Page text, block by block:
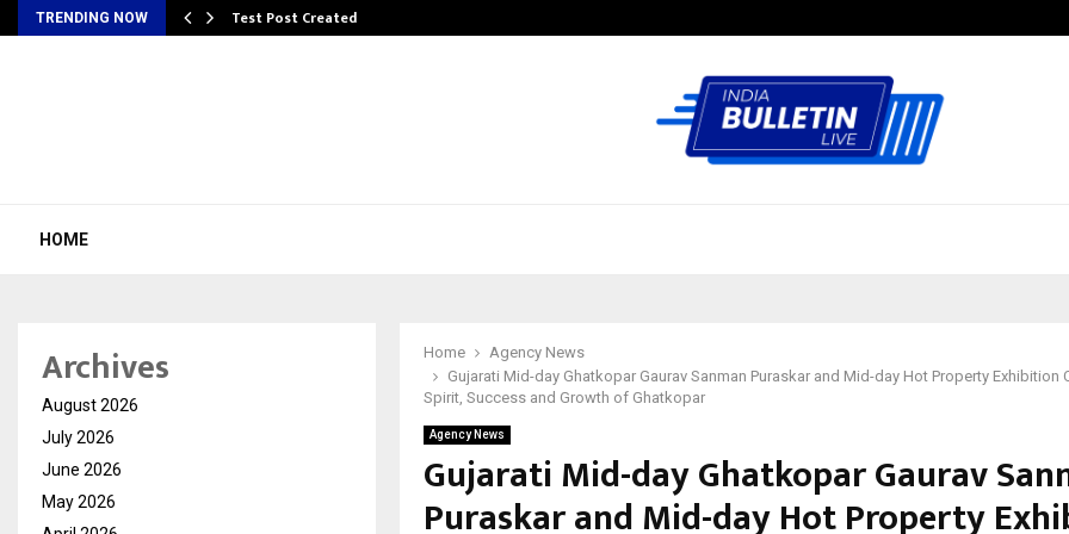
TRENDING NOW Test Post Created
HOME
Home
Agency News
Gujarati Mid-day Ghatkopar Gaurav Sanman Puraskar and Mid-day Hot Property Exhibition
Spirit, Success and Growth of Ghatkopar
Agency News
Gujarati Mid-day Ghatkopar Gaurav
Puraskar and Mid-day Hot Property
Archives
August 2026
July 2026
June 2026
May 2026